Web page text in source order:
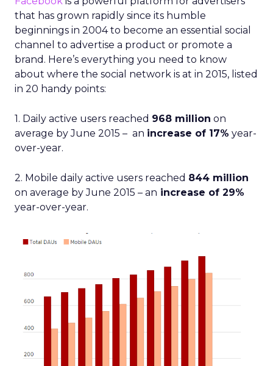
that has grown rapidly since its humble
beginnings in 2004 to become an essential social
channel to advertise a product or promote a
brand. Here’s everything you need to know
about where the social network is at in 2015, listed
in 20 handy points:
1. Daily active users reached 968 million on
average by June 2015 – an increase of 17% year-
over-year.
2. Mobile daily active users reached 844 million
on average by June 2015 – an increase of 29%
year-over-year.